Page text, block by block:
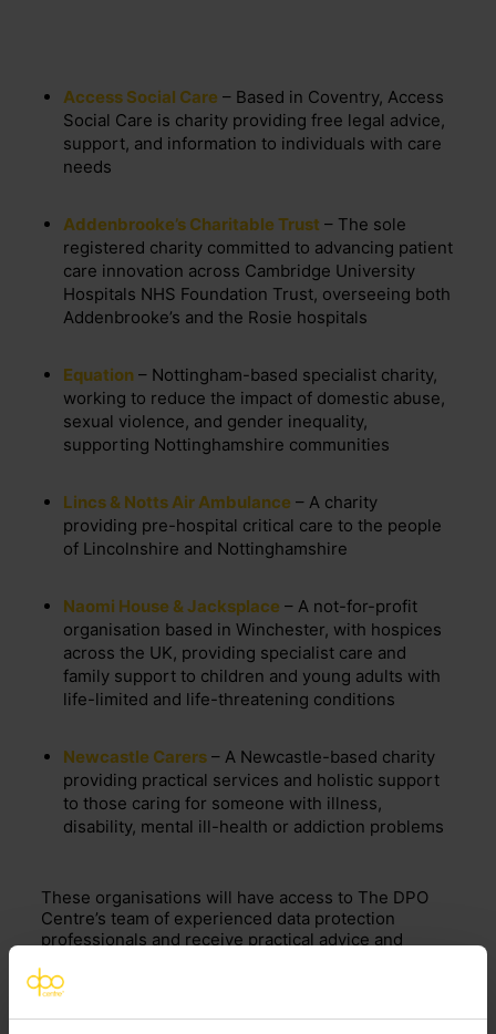
Access Social Care – Based in Coventry, Access
Social Care is charity providing free legal advice,
support, and information to individuals with care
needs
Addenbrooke’s Charitable Trust – The sole
registered charity committed to advancing patient
care innovation across Cambridge University
Hospitals NHS Foundation Trust, overseeing both
Addenbrooke’s and the Rosie hospitals
Equation– Nottingham-based specialist charity,
working to reduce the impact of domestic abuse,
sexual violence, and gender inequality,
supporting Nottinghamshire communities
Lincs & Notts Air Ambulance – A charity
providing pre-hospital critical care to the people
of Lincolnshire and Nottinghamshire
Naomi House & Jacksplace – A not-for-profit
organisation based in Winchester, with hospices
across the UK, providing specialist care and
family support to children and young adults with
life-limited and life-threatening conditions
Newcastle Carers – A Newcastle-based charity
providing practical services and holistic support
to those caring for someone with illness,
disability, mental ill-health or addiction problems
These organisations will have access to The DPO
Centre’s team of experienced data protection
professionals and receive practical advice and
drafting, data protection impact assessments
(DPIAs) and the creation and review of data sharing
and data processing agreements.